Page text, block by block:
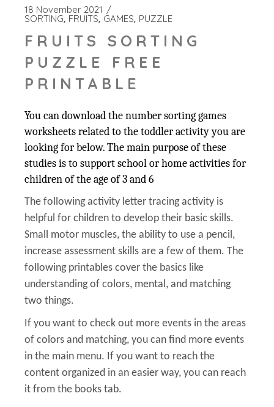
18 November 2021
SORTING FRUITS GAMES PUZZLE
FRUITS SORTING
PUZZLE FREE
PRINTABLE
You can download the number sorting games
worksheets related to the toddler activity you are
looking for below. The main purpose of these
studies is to support school or home activities for
children of the age of 3 and 6
The following activity letter tracing activity is
helpful for children to develop their basic skills.
Small motor muscles, the ability to use a pencil,
increase assessment skills are a few of them. The
following printables cover the basics like
understanding of colors, mental, and matching
two things.
If you want to check out more events in the areas
of colors and matching, you can find more events
in the main menu. If you want to reach the
content organized in an easier way, you can reach
it from the books tab.